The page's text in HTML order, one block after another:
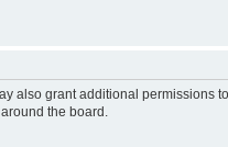
also grant additional permissions
the board.